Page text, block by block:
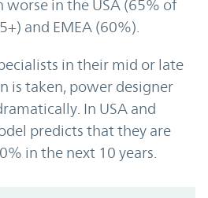
worse in the USA (65% of
and EMEA (60%).
in their mid or late
is taken, power designer
In USA and
predicts that they are
in the next 10 years.